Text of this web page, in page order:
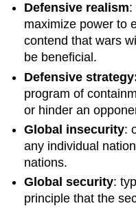
Defensive realism:
maximize power to
contend that wars
be beneficial.
Defensive
program of
or hinder an
Global insecurity:
any individual
nations.
Global security:
principle that the